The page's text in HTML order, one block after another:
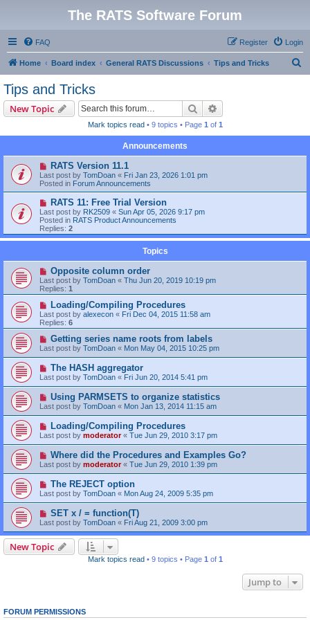
The RATS Software Forum
FAQ Login
Register
Home Board index General RATS Discussions Tips and Tricks
Tips and Tricks
New Topic Search
Mark topics read• 9 topics • Page 1 of 1
Announcements
RATS Version 11.1
Last post by TomDoan « Fri Jan 23, 2026 1:01 pm
Posted in Forum Announcements
RATS 11: Free Trial Version
Last post by RK2509 « Sun Apr 05, 2026 9:17 pm
Posted in RATS Product Announcements
Replies: 2
Topics
Opposite column order
Last post by TomDoan « Thu Jun 20, 2019 10:19 pm
Replies: 1
Loading/Compiling Procedures
Last post by alexecon « Fri Dec 04, 2015 11:58 am
Replies: 6
Getting series name roots from labels
Last post by TomDoan « Mon May 04, 2015 10:25 pm
The HASH aggregator
Last post by TomDoan « Fri Jun 20, 2014 5:41 pm
Using PARMSETS to organize statistics
Last post by TomDoan « Mon Jan 13, 2014 11:15 am
Loading/Compiling Procedures
Last post by moderator« Tue Jun 29, 2010 3:17 pm
Where did the Procedures and Examples Go?
Last post by moderator« Tue Jun 29, 2010 1:39 pm
The REJECT option
Last post by TomDoan « Mon Aug 24, 2009 5:35 pm
SET x / = function(T)
Last post by TomDoan « Fri Aug 21, 2009 3:00 pm
New Topic
Mark topics read• 9 topics • Page 1 of 1
Jump to
FORUM PERMISSIONS